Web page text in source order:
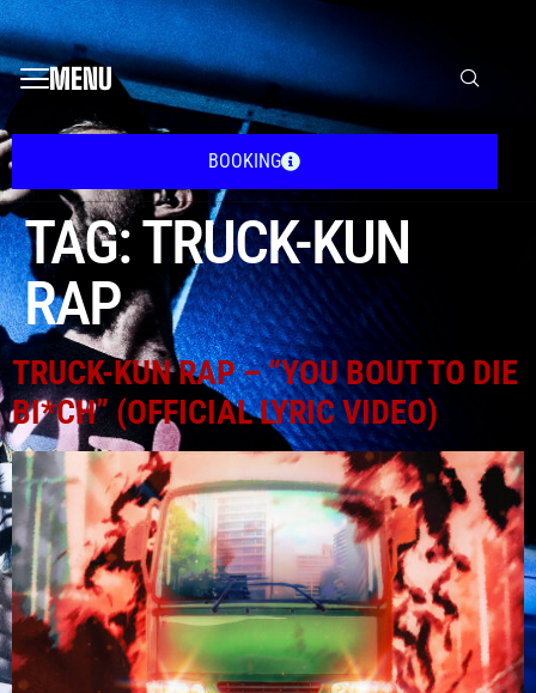
MENU
BOOKING
TAG:TRUCK-KUN
RAP
TRUCK-KUN RAP – “YOU BOUT TO DIE
BI*CH” (OFFICIAL LYRIC VIDEO)